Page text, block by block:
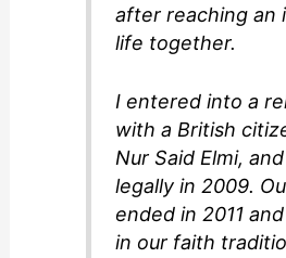
after reaching an
life together.
I entered into a
with a British
Nur Said Elmi,
legally in 2009.
ended in 2011
in our faith